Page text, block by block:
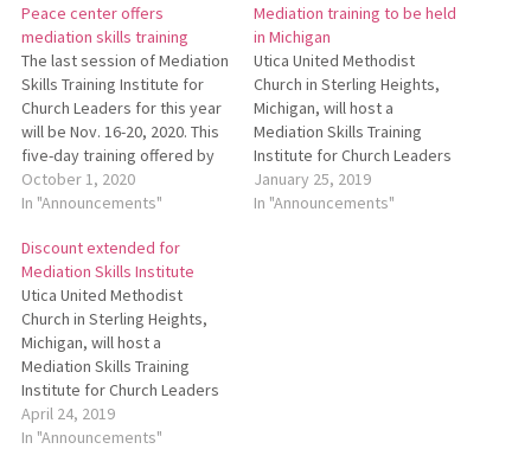
Peace center offers
mediation skills training
The last session of Mediation
Skills Training Institute for
Church Leaders for this year
will be Nov. 16-20, 2020. This
five-day training offered by
the Lombard Mennonite
Peace Center helps
effectively with
interpersonal,
congregational, and other
forms of group conflict. It will
be held online via Zoom. For
more…
October 1, 2020
In "Announcements"
Mediation training to be held
in Michigan
Utica United Methodist
Church in Sterling Heights,
Michigan, will host a
Mediation Skills Training
Institute for Church Leaders
May 13-17, 2019. This training
is led by staff from the
January 25, 2019
In "Announcements"
Discount extended for
Mediation Skills Institute
Utica United Methodist
Church in Sterling Heights,
Michigan, will host a
Mediation Skills Training
Institute for Church Leaders
May 13-17. This training will
be led by staff from the
April 24, 2019
In "Announcements"